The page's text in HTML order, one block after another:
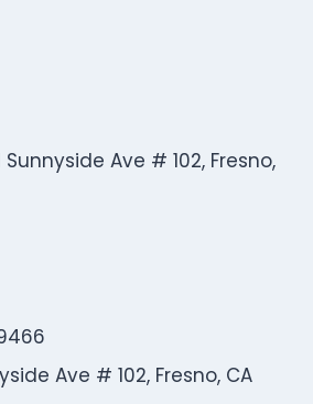
Sunnyside Ave # 102, Fresno,
Ave # 102, Fresno, CA